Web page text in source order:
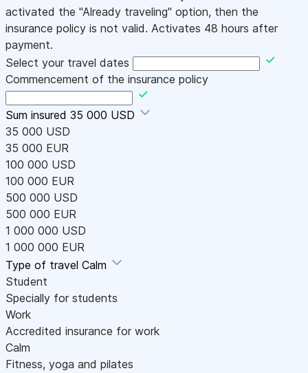
activated the "Already traveling" option, then the
insurance policy is not valid. Activates 48 hours after
payment.
Select your travel dates
Commencement of the insurance policy
Sum insured 35 000 USD
35 000 USD
35 000 EUR
100 000 USD
100 000 EUR
500 000 USD
500 000 EUR
1 000 000 USD
1 000 000 EUR
Type of travel Calm
Student
Specially for students
Work
Accredited insurance for work
Calm
Fitness, yoga and pilates